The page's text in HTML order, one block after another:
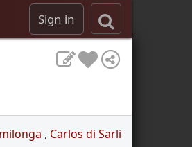
Sign in
milonga , Carlos di Sarli